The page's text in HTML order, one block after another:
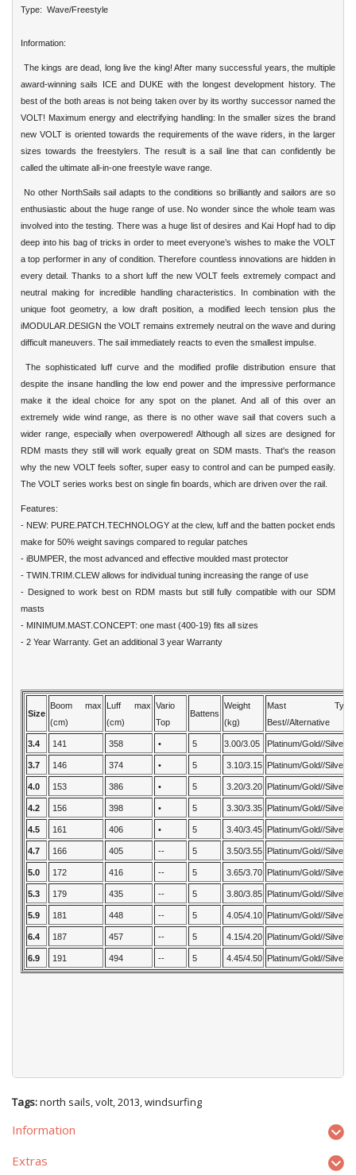
Type: Wave/Freestyle
Information:
The kings are dead, long live the king! After many successful years, the multiple
award-winning sails ICE and DUKE with the longest development history. The
best of the both areas is not being taken over by its worthy successor named the
VOLT! Maximum energy and electrifying handling: In the smaller sizes the brand
new VOLT is oriented towards the requirements of the wave riders, in the larger
sizes towards the freestylers. The result is a sail line that can confidently be
called the ultimate all-in-one freestyle wave range.
No other NorthSails sail adapts to the conditions so brilliantly and sailors are so
enthusiastic about the huge range of use. No wonder since the whole team was
involved into the testing. There was a huge list of desires and Kai Hopf had to dip
deep into his bag of tricks in order to meet everyone’s wishes to make the VOLT
a top performer in any of condition. Therefore countless innovations are hidden in
every detail. Thanks to a short luff the new VOLT feels extremely compact and
neutral making for incredible handling characteristics. In combination with the
unique foot geometry, a low draft position, a modified leech tension plus the
iMODULAR.DESIGN the VOLT remains extremely neutral on the wave and during
difficult maneuvers. The sail immediately reacts to even the smallest impulse.
The sophisticated luff curve and the modified profile distribution ensure that
despite the insane handling the low end power and the impressive performance
make it the ideal choice for any spot on the planet. And all of this over an
extremely wide wind range, as there is no other wave sail that covers such a
wider range, especially when overpowered! Although all sizes are designed for
RDM masts they still will work equally great on SDM masts. That's the reason
why the new VOLT feels softer, super easy to control and can be pumped easily.
The VOLT series works best on single fin boards, which are driven over the rail.
Features:
- NEW: PURE.PATCH.TECHNOLOGY at the clew, luff and the batten pocket ends
make for 50% weight savings compared to regular patches
- iBUMPER, the most advanced and effective moulded mast protector
- TWIN.TRIM.CLEW allows for individual tuning increasing the range of use
- Designed to work best on RDM masts but still fully compatible with our SDM
masts
- MINIMUM.MAST.CONCEPT: one mast (400-19) fits all sizes
- 2 Year Warranty. Get an additional 3 year Warranty
Size
Boom max
(cm)
Luff max
(cm)
Vario
Top
Battens
Weight
(kg)
Mast Type:
Best//Alternative
3.4 141 358 • 5 3.00/3.05 Platinum/Gold//Silver
3.7 146 374 • 5 3.10/3.15 Platinum/Gold//Silver
4.0 153 386 • 5 3.20/3.20 Platinum/Gold//Silver
4.2 156 398 • 5 3.30/3.35 Platinum/Gold//Silver
4.5 161 406 • 5 3.40/3.45 Platinum/Gold//Silver
4.7 166 405 -- 5 3.50/3.55 Platinum/Gold//Silver
5.0 172 416 -- 5 3.65/3.70 Platinum/Gold//Silver
5.3 179 435 -- 5 3.80/3.85 Platinum/Gold//Silver
5.9 181 448 -- 5 4.05/4.10 Platinum/Gold//Silver
6.4 187 457 -- 5 4.15/4.20 Platinum/Gold//Silver
6.9 191 494 -- 5 4.45/4.50 Platinum/Gold//Silver
Tags:north sails,volt,2013,windsurfing
Information
Extras